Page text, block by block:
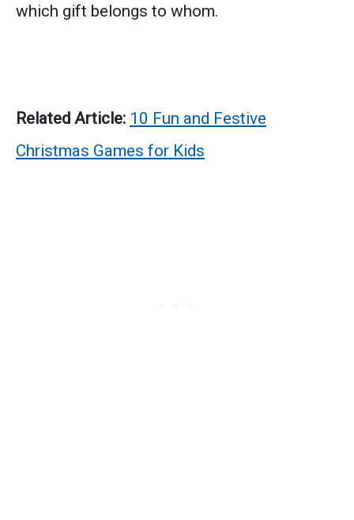
which gift belongs to whom.
Related Article: 10 Fun and Festive
Christmas Games for Kids